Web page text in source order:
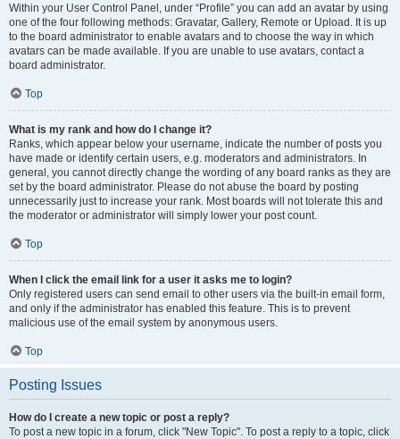
Within your User Control Panel, under “Profile” you can add an avatar by using
one of the four following methods: Gravatar, Gallery, Remote or Upload. It is up
to the board administrator to enable avatars and to choose the way in which
avatars can be made available. If you are unable to use avatars, contact a
board administrator.
Top
What is my rank and how do I change it?
Ranks, which appear below your username, indicate the number of posts you
have made or identify certain users, e.g. moderators and administrators. In
general, you cannot directly change the wording of any board ranks as they are
set by the board administrator. Please do not abuse the board by posting
unnecessarily just to increase your rank. Most boards will not tolerate this and
the moderator or administrator will simply lower your post count.
Top
When I click the email link for a user it asks me to login?
Only registered users can send email to other users via the built-in email form,
and only if the administrator has enabled this feature. This is to prevent
malicious use of the email system by anonymous users.
Top
Posting Issues
How do I create a new topic or post a reply?
To post a new topic in a forum, click "New Topic". To post a reply to a topic, click